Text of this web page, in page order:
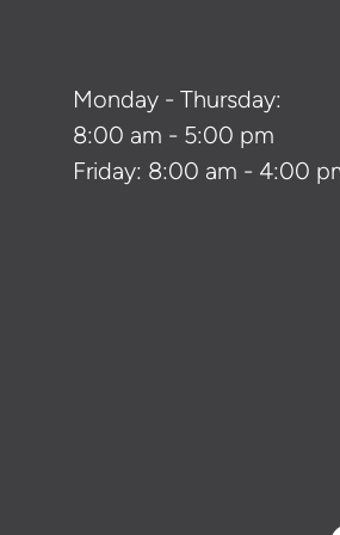
Monday - Thursday:
8:00 am - 5:00 pm
Friday: 8:00 am - 4:00